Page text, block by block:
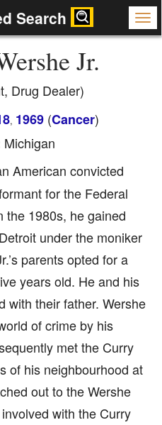
Search
Jr.
Drug Dealer)
, 1969 (Cancer)
Michigan
American convicted
for the Federal
the 1980s, he gained
under the moniker
parents opted for a
years old. He and his
with their father. Wershe
of crime by his
met the Curry
of his neighbourhood at
out to the Wershe
with the Curry